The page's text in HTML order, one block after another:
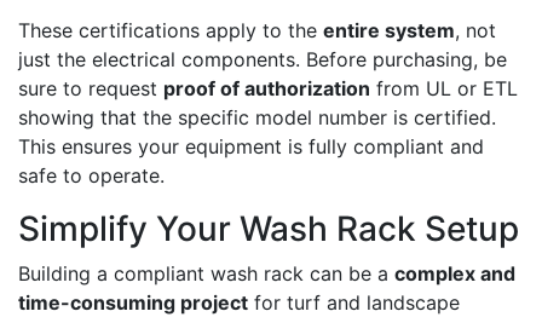
These certifications apply to the entire system, not
just the electrical components. Before purchasing, be
sure to request proof of authorization from UL or ETL
showing that the specific model number is certified.
This ensures your equipment is fully compliant and
safe to operate.
Simplify Your Wash Rack Setup
Building a compliant wash rack can be a complex and
time-consuming project for turf and landscape